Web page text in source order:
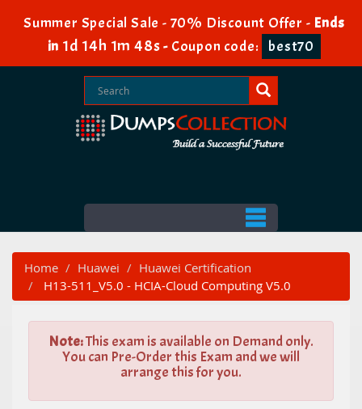
Summer Special Sale - 70% Discount Offer - Ends
in 1d 14h 1m 47s- Coupon code: best70
Home Huawei
Huawei Certification
H13-511_V5.0 - HCIA-Cloud Computing V5.0
Note:This exam is available on Demand only.
You can Pre-Order this Exam and we will
arrange this for you.